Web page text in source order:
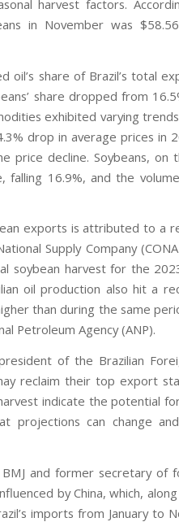
harvest factors.
in November was
oil’s share of Brazil’s total
share dropped from
exhibited varying
drop in average prices in
price decline. Soybeans, on
falling 16.9%, and the
exports is attributed to a
Supply Company
soybean harvest for the
oil production also hit a
than during the same
Petroleum Agency (ANP).
of the Brazilian
reclaim their top export
indicate the potential
projections can change
and former secretary of
by China, which,
imports from January to